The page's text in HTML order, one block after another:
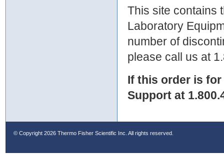
This site contains
Laboratory
number of
please call us at
If this order is
Support at
© Copyright 2026 Thermo Fisher Scientific Inc. All rights reserved.